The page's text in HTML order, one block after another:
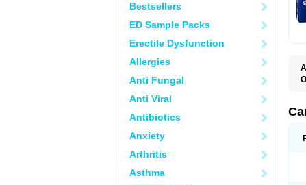
Bestsellers
ED Sample Packs
Erectile Dysfunction
Allergies
Anti Fungal
Anti Viral
Antibiotics
Anxiety
Arthritis
Asthma